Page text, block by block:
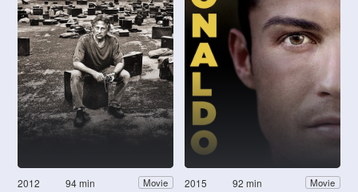
2012 94 min Movie 2015 92 min Movie